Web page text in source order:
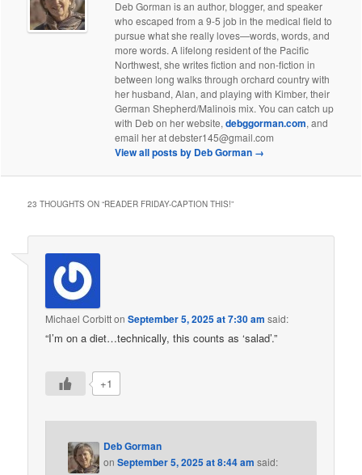
Deb Gorman is an author, blogger, and speaker
who escaped from a 9-5 job in the medical field to
pursue what she really loves—words, words, and
more words. A lifelong resident of the Pacific
Northwest, she writes fiction and non-fiction in
between long walks through orchard country with
her husband, Alan, and playing with Kimber, their
German Shepherd/Malinois mix. You can catch up
with Deb on her website,debggorman.com, and
email her at debster145@gmail.com
View all posts by Deb Gorman →
23 THOUGHTS ON “READER FRIDAY-CAPTION THIS!”
Michael CorbittonSeptember 5, 2025 at 7:30 am said:
“I’m on a diet…technically, this counts as ‘salad’.”
+1
Deb Gorman
onSeptember 5, 2025 at 8:44 am said: